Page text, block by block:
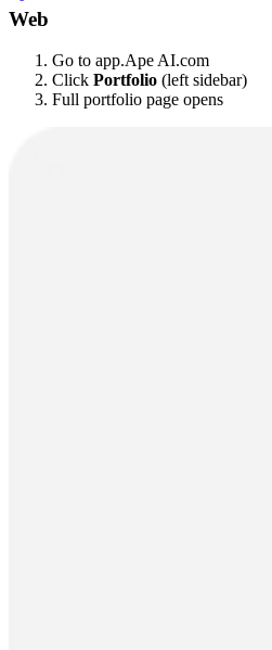
Web
Go to app.Ape AI.com
Click Portfolio (left sidebar)
Full portfolio page opens